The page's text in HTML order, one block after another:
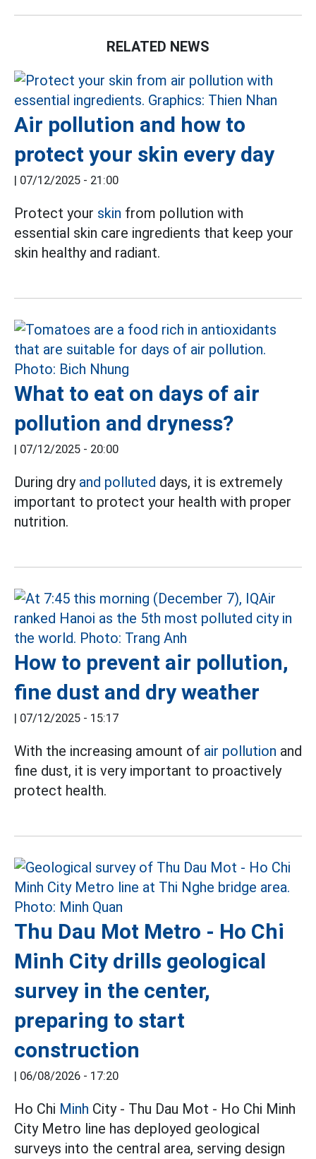
RELATED NEWS
Air pollution and how to
protect your skin every day
| 07/12/2025 - 21:00
Protect your skin from pollution with
essential skin care ingredients that keep your
skin healthy and radiant.
What to eat on days of air
pollution and dryness?
| 07/12/2025 - 20:00
During dry and polluted days, it is extremely
important to protect your health with proper
nutrition.
How to prevent air pollution,
fine dust and dry weather
| 07/12/2025 - 15:17
With the increasing amount of air pollution and
fine dust, it is very important to proactively
protect health.
Thu Dau Mot Metro - Ho Chi
Minh City drills geological
survey in the center,
preparing to start
construction
| 06/08/2026 - 17:20
Ho Chi Minh City - Thu Dau Mot - Ho Chi Minh
City Metro line has deployed geological
surveys into the central area, serving design